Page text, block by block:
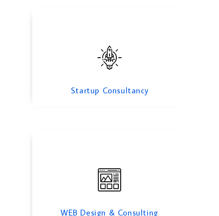
Startup Consultancy
WEB Design & Consulting